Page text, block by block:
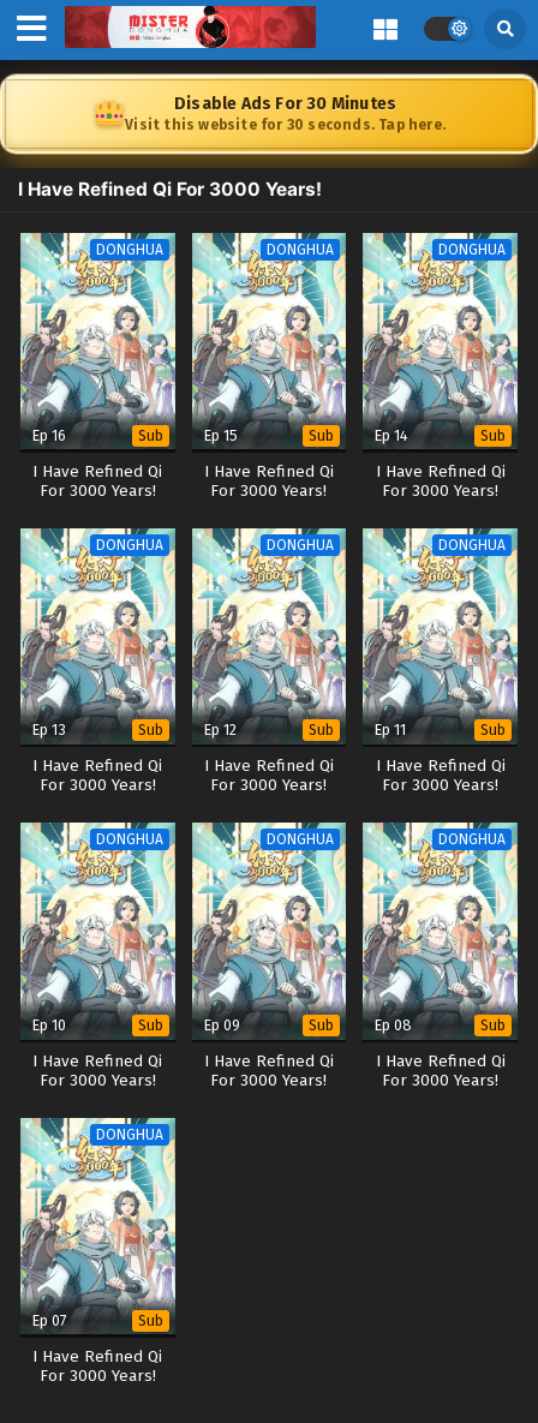
Disable Ads For 30 Minutes
Visit this website for 30 seconds. Tap here.
I Have Refined Qi For 3000 Years!
DONGHUA
Ep 16 Sub
I Have Refined Qi
For 3000 Years!
DONGHUA
Ep 15 Sub
I Have Refined Qi
For 3000 Years!
DONGHUA
Ep 14 Sub
I Have Refined Qi
For 3000 Years!
DONGHUA
Ep 13 Sub
I Have Refined Qi
For 3000 Years!
DONGHUA
Ep 12 Sub
I Have Refined Qi
For 3000 Years!
DONGHUA
Ep 11 Sub
I Have Refined Qi
For 3000 Years!
DONGHUA
Ep 10 Sub
I Have Refined Qi
For 3000 Years!
DONGHUA
Ep 09 Sub
I Have Refined Qi
For 3000 Years!
DONGHUA
Ep 08 Sub
I Have Refined Qi
For 3000 Years!
DONGHUA
Ep 07 Sub
I Have Refined Qi
For 3000 Years!